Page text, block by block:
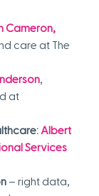
Cameron,
care at The
,
at
Albert
Services
– right data,